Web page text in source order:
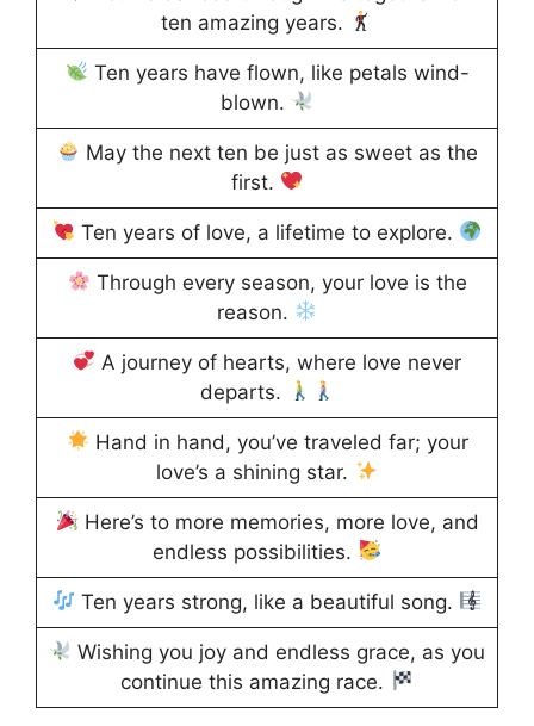
ten amazing years.
Ten years have flown, like petals wind-
blown.
May the next ten be just as sweet as the
first.
Ten years of love, a lifetime to explore.
Through every season, your love is the
reason.
A journey of hearts, where love never
departs.
Hand in hand, you’ve traveled far; your
love’s a shining star.
Here’s to more memories, more love, and
endless possibilities.
Ten years strong, like a beautiful song.
Wishing you joy and endless grace, as you
continue this amazing race.